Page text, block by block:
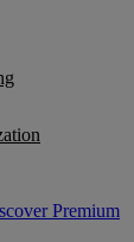
Premium